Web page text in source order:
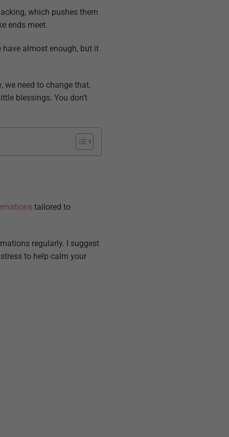
which pushes them
ends meet.
almost enough, but it
we need to change that.
blessings. You don’t
tailored to
regularly. I suggest
to help calm your